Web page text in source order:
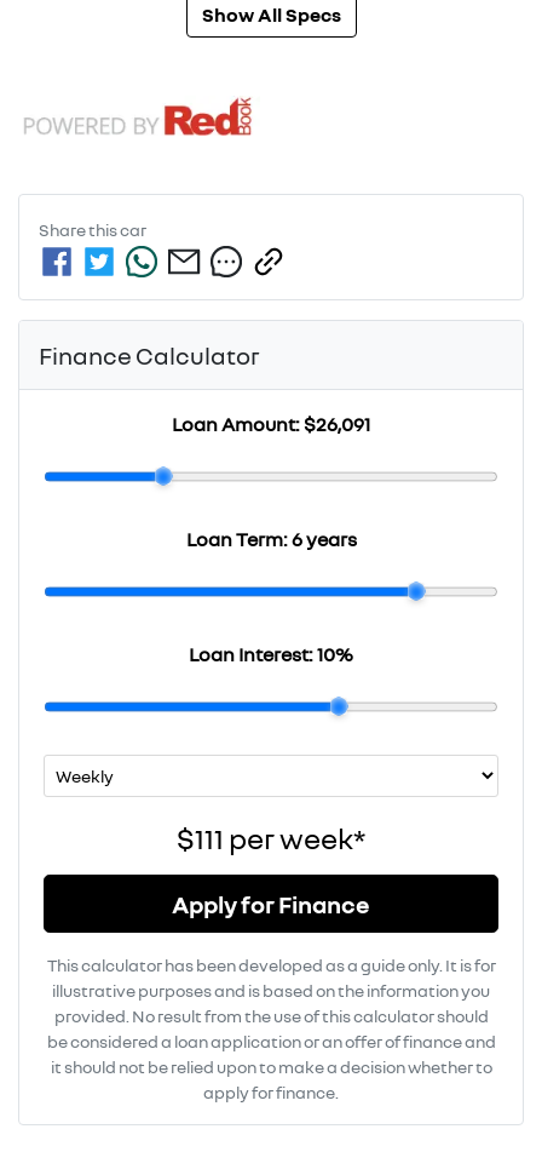
Show All Specs
Share thiscar
Finance Calculator
Loan Amount:$26,091
Loan Term:6 years
Loan Interest:10%
$111 perweek*
Apply for Finance
This calculator has been developed as a guide only. It is for
illustrative purposes and is based on the information you
provided. No result from the use of this calculator should
be considered a loan application or an offer of finance and
it should not be relied upon to make a decision whether to
apply for finance.